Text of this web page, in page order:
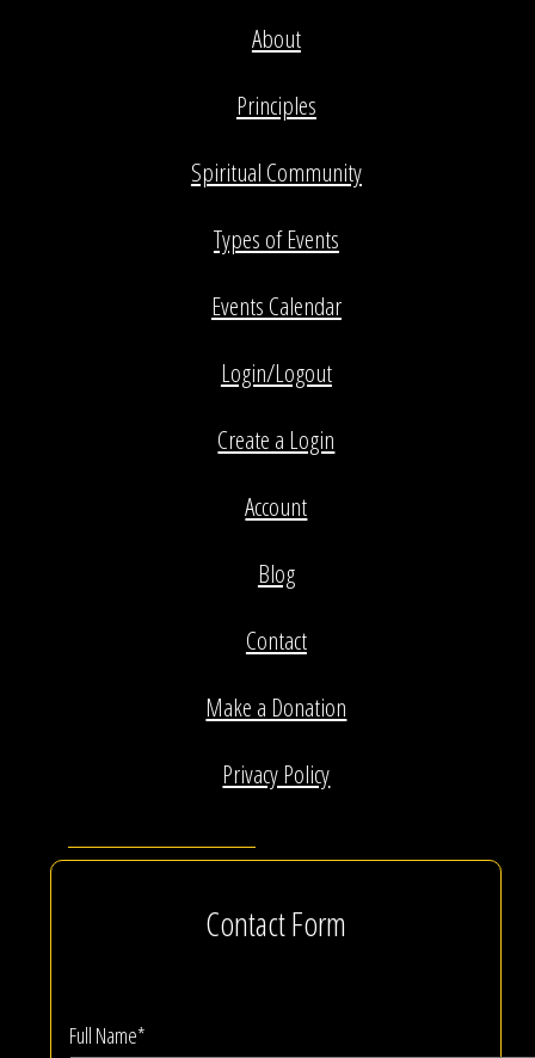
About
Principles
Spiritual Community
Types of Events
Events Calendar
Login/Logout
Create a Login
Account
Blog
Contact
Make a Donation
Privacy Policy
Contact Form
Full Name*